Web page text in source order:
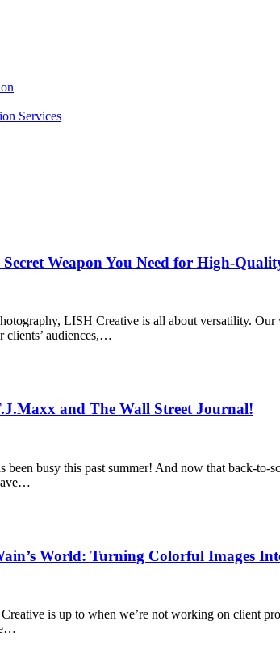
Services
Weapon You Need for High-
LISH Creative is all about versatility.
clients’ audiences,…
and The Wall Street Journal!
been busy this past summer! And now that back-
World: Turning Colorful Images
is up to when we’re not working on client